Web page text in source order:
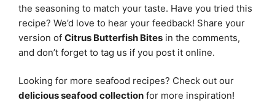
the seasoning to match your taste. Have you tried this
recipe? We’d love to hear your feedback! Share your
version of Citrus Butterfish Bites in the comments,
and don’t forget to tag us if you post it online.
Looking for more seafood recipes? Check out our
delicious seafood collection for more inspiration!